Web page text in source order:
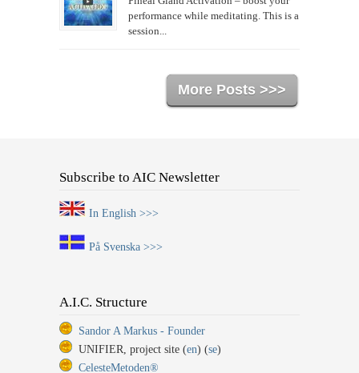
performance while meditating. This is a
session...
More Posts >>>
Subscribe to AIC Newsletter
In English >>>
På Svenska >>>
A.I.C. Structure
Sandor A Markus - Founder
UNIFIER, project site (en) (se)
CelesteMetoden®